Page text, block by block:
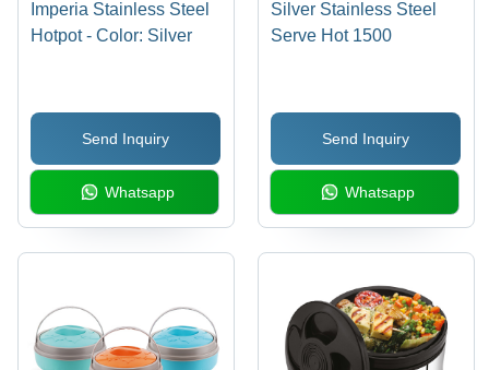
Imperia Stainless Steel
Hotpot - Color: Silver
Send Inquiry
Whatsapp
Silver Stainless Steel
Serve Hot 1500
Send Inquiry
Whatsapp